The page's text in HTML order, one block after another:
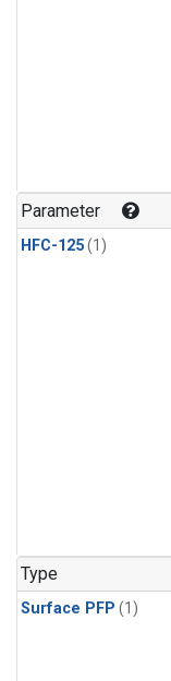
Parameter
HFC-125(1)
Type
Surface PFP (1)